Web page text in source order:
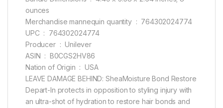
ounces
Merchandise mannequin quantity ‏ : ‎ 764302024774
UPC ‏ : ‎ 764302024774
Producer ‏ : ‎ Unilever
ASIN ‏ : ‎ B0CGS2HV86
Nation of Origin ‏ : ‎ USA
LEAVE DAMAGE BEHIND: SheaMoisture Bond Restore
Depart-In protects in opposition to styling injury with
an ultra-shot of hydration to restore hair bonds and